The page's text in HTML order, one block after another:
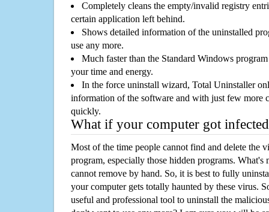
Completely cleans the empty/invalid registry
certain application left behind.
Shows detailed information of the uninstalled
use any more.
Much faster than the Standard Windows
your time and energy.
In the force uninstall wizard, Total Uninstaller
information of the software and with just few more
quickly.
What if your computer got
Most of the time people cannot find and delete the
program, especially those hidden programs. What's
cannot remove by hand. So, it is best to fully
your computer gets totally haunted by these virus.
useful and professional tool to uninstall the